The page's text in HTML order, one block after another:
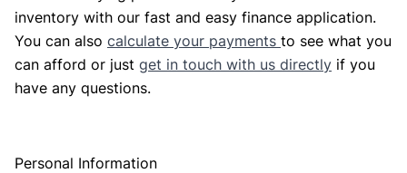
inventory with our fast and easy finance application.
You can also calculate your payments to see what you
can afford or just get in touch with us directly if you
have any questions.
Personal Information